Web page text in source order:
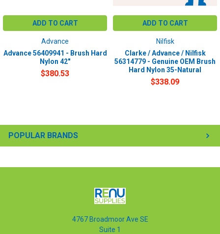
POPULAR BRANDS
ADD TO CART
Advance
Advance 56409941 - Brush Hard
Nylon 42"
$380.53
ADD TO CART
Nilfisk
Clarke / Advance / Nilfisk
56314779 - Genuine OEM Brush
Hard Nylon 35-Natural
$338.09
4767 Broadmoor Ave SE
Suite 1